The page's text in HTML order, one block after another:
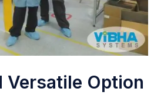
Versatile Option